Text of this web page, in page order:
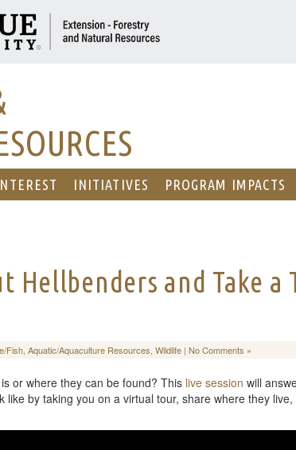
PURDUE
INITIATIVES PROGRAM IMPACTS
Hellbenders and Take a
Fish Aquatic/Aquaculture Resources Wildlife | No Comments »
or where they can be found? This live session will
like by taking you on a virtual tour, share where they